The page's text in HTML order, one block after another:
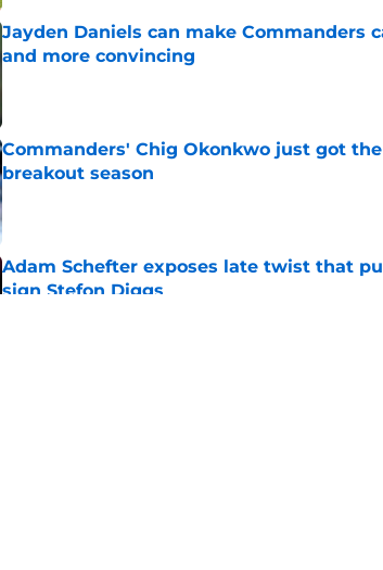
Jayden Daniels can make Commanders
and more convincing
Commanders' Chig Okonkwo just got
breakout season
Published by on Invalid Date
Adam Schefter exposes late twist that
sign Stefon Diggs